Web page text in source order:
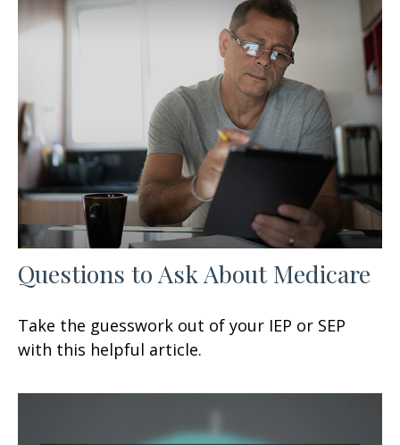
Questions to Ask About Medicare
Take the guesswork out of your IEP or SEP
with this helpful article.